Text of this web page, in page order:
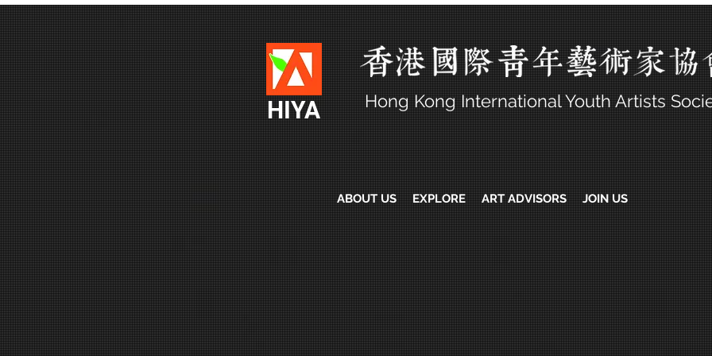
HIYA Hong Kong International Youth Artists
ABOUT US EXPLORE ART ADVISORS JOIN US